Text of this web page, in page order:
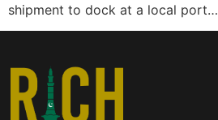
shipment to dock at a local port…